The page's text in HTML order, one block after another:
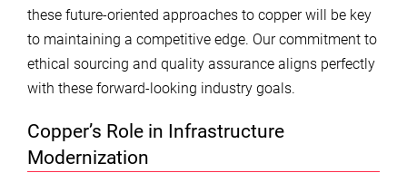
these future-oriented approaches to copper will be key
to maintaining a competitive edge. Our commitment to
ethical sourcing and quality assurance aligns perfectly
with these forward-looking industry goals.
Copper’s Role in Infrastructure
Modernization